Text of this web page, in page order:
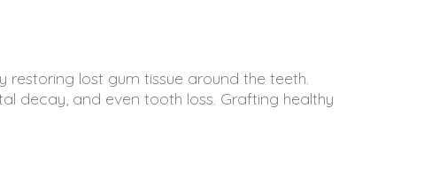
lost gum tissue around the teeth.
decay, and even tooth loss. Grafting healthy